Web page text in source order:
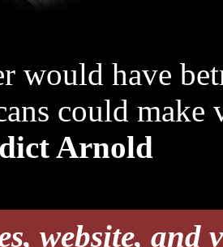
would have
could make
Arnold
website, and